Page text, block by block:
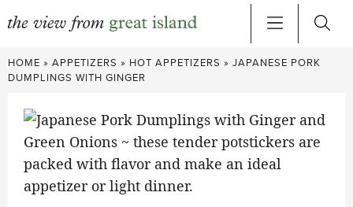
Skip
to
HOME » APPETIZERS » HOT APPETIZERS » JAPANESE PORK
DUMPLINGS WITH GINGER